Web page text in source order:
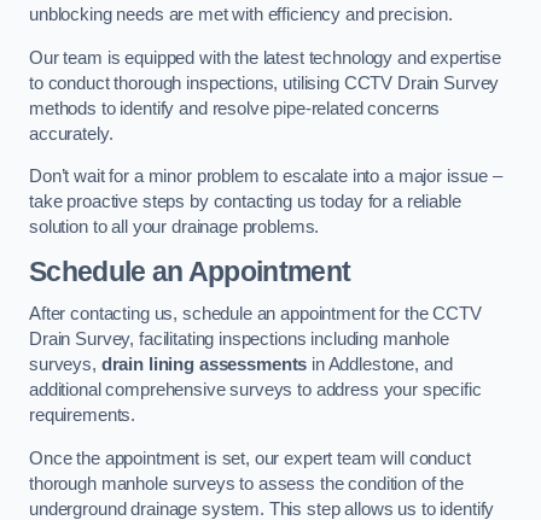
unblocking needs are met with efficiency and precision.
Our team is equipped with the latest technology and expertise
to conduct thorough inspections, utilising CCTV Drain Survey
methods to identify and resolve pipe-related concerns
accurately.
Don’t wait for a minor problem to escalate into a major issue –
take proactive steps by contacting us today for a reliable
solution to all your drainage problems.
Schedule an Appointment
After contacting us, schedule an appointment for the CCTV
Drain Survey, facilitating inspections including manhole
surveys, drain lining assessments in Addlestone, and
additional comprehensive surveys to address your specific
requirements.
Once the appointment is set, our expert team will conduct
thorough manhole surveys to assess the condition of the
underground drainage system. This step allows us to identify